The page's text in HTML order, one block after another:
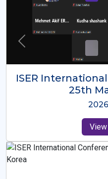
ISER
26th